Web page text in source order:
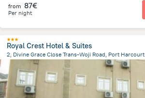
from 87€
Per night
Royal Crest Hotel & Suites
2, Divine Grace Close Trans-Woji Road, Port Harcourt
10.5 km
from the center of